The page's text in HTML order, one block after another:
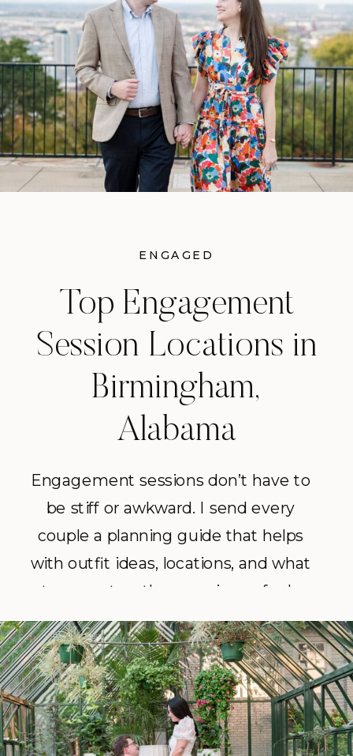
Top Engagement
Session Locations in
Birmingham,
Alabama
Engagement sessions don’t have to
be stiff or awkward. I send every
couple a planning guide that helps
with outfit ideas, locations, and what
to expect so the experience feels
easy and fun. The goal is always the
same: photos that feel like you and
tell your story.
ENGAGED